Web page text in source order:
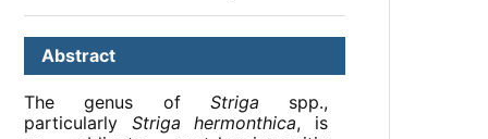
Abstract
The genus of Striga spp.,
particularly Striga hermonthica, is